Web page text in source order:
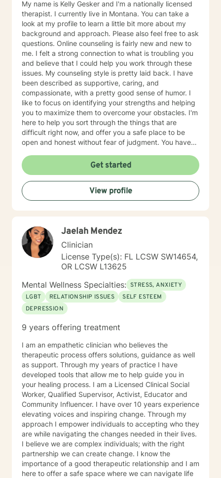
My name is Kelly Gesker and I'm a nationally licensed
therapist. I currently live in Montana. You can take a
look at my profile to learn a little bit more about my
background and approach. Please also feel free to ask
questions. Online counseling is fairly new and new to
me. I felt a strong connection to what is troubling you
and believe that I could help you work through these
issues. My counseling style is pretty laid back. I have
been described as supportive, caring, and
compassionate, with a pretty good sense of humor. I
like to focus on identifying your strengths and helping
you to maximize them to overcome your obstacles. I'm
here to help you sort through the things that are
difficult right now, and offer you a safe place to be
open and honest without fear of judgment. You have
out for help. I have been working with individuals and
families for over 25+ years. You can read more about
my background, education, experience, and
counseling approach by clicking on my name on this
page. I generally check messages here a few times
times, as I may be tending to other clients or
professional/personal responsibilities. I'm sorry you are
having a tough time right now, but I'm really glad you
are reaching out. I'd like to help you work on the
struggles you are facing; and offer you a safe place to
explore your thoughts and feelings. It sounds like you
have a great deal going and that this might be
impacting your mood and energy. Once you respond
to this message, I will send you some additional
process works, and then we can get started. Should
at any time during our work together; please call 1-
800-273-TALK 24 hours a day; or 911. This forum does
not provide any type of emergency services, so I want
to be sure you know who to contact if you need
immediate help. You are not alone. Things can and will
get better. I'm really looking forward to working with
you!
Get started
View profile
Jaelah Mendez
Clinician
License Type(s): FL LCSW SW14654,
OR LCSW L13625
Mental Wellness Specialties: STRESS, ANXIETY
LGBT
RELATIONSHIP ISSUES
SELF ESTEEM
DEPRESSION
9 years offering treatment
I am an empathetic clinician who believes the
therapeutic process offers solutions, guidance as well
as support. Through my years of practice I have
developed tools that allow me to help guide you in
your healing process. I am a Licensed Clinical Social
Worker, Qualified Supervisor, Activist, Educator and
Community Influencer. I have over 10 years experience
elevating voices and inspiring change. Through my
approach I empower individuals to accepting who they
are while navigating the changes needed in their lives.
I believe we are complex individuals; with the right
partnership we can create change. I know the
importance of a good therapeutic relationship and I am
here to offer a safe space where we can navigate life